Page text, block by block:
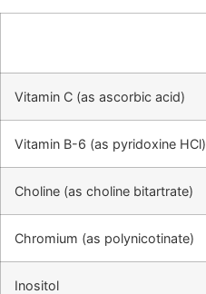
Vitamin C (as ascorbic acid)
Vitamin B-6 (as pyridoxine HCl)
Choline (as choline bitartrate)
Chromium (as polynicotinate)
Inositol